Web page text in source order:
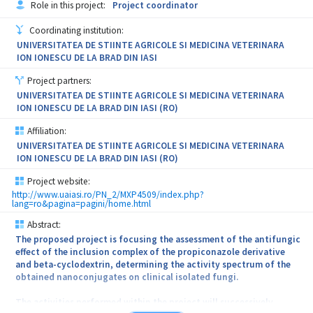
engineering technology and new therapy development as
strongly connected to health – new therapies - regenerative
medicine and novel therapies based on medical devices (new
magnetic guiding scaffolds), it is anticipated that MAGBIOTISS
effects via developing the following activities: - Methods and
protocols for testing of new magnetic biomimetic scaffolds and
scientific data to support this methodology. - Strategies for new
scaffolds for the safe regeneration of the bone. - Development and
safe production of the new bioactive-loaded magnetic scaffolds.
formulations. These new therapeutically systems will be studied in
terms of the kinetic parameters of topical delivery of the active
substances and of the healing potential. We expect that this new
innovative formulations will solve both the problem of bacterial
infection and will also hasten the healing process favoring rapid
full coverage and the recovery of the patient.
Role in this project: Project coordinator
Coordinating institution:
UNIVERSITATEA DE STIINTE AGRICOLE SI MEDICINA VETERINARA
ION IONESCU DE LA BRAD DIN IASI
Project partners:
UNIVERSITATEA DE STIINTE AGRICOLE SI MEDICINA VETERINARA
ION IONESCU DE LA BRAD DIN IASI (RO)
Affiliation:
UNIVERSITATEA DE STIINTE AGRICOLE SI MEDICINA VETERINARA
ION IONESCU DE LA BRAD DIN IASI (RO)
Project website:
http://www.uaiasi.ro/PN_2/MXP4509/index.php?
lang=ro&pagina=pagini/home.html
Abstract:
The proposed project is focusing the assessment of the antifungic
effect of the inclusion complex of the propiconazole derivative
and beta-cyclodextrin, determining the activity spectrum of the
obtained nanoconjugates on clinical isolated fungi.
The activities performed within the project will successively